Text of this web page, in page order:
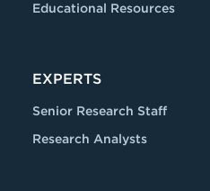
Educational Resources
EXPERTS
Senior Research Staff
Research Analysts